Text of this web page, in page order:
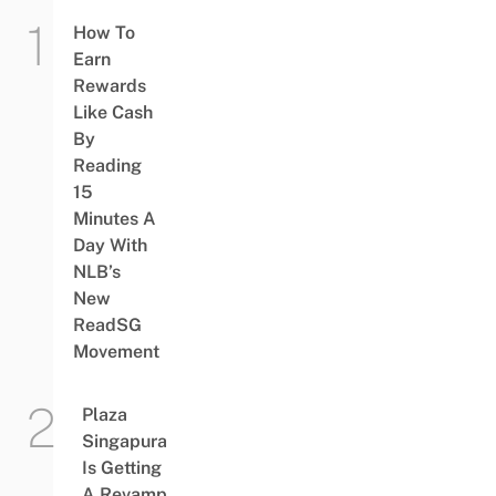
How To
Earn
Rewards
Like Cash
By
Reading
15
Minutes A
Day With
NLB’s
New
ReadSG
Movement
Plaza
Singapura
Is Getting